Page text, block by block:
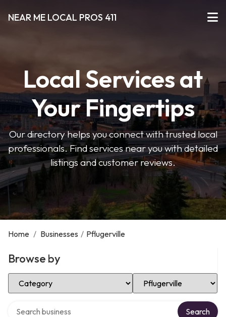
NEAR ME LOCAL PROS 411
Local Services at
Your Fingertips
Our directory helps you connect with trusted local
professionals. Find services near you with detailed
listings and customer reviews.
Home / Businesses / Pflugerville
Browse by
Select Category Select Location
Search